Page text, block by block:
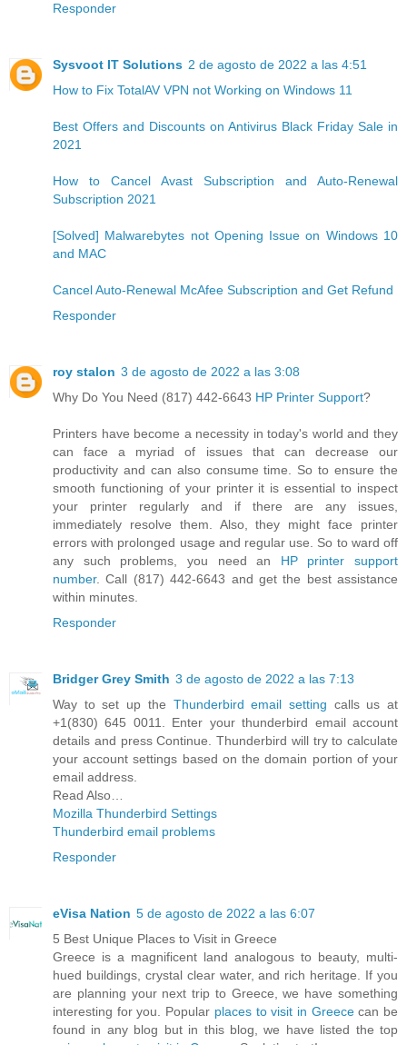
Responder
Sysvoot IT Solutions 2 de agosto de 2022 a las 4:51
How to Fix TotalAV VPN not Working on Windows 11
Best Offers and Discounts on Antivirus Black Friday Sale in
2021
How to Cancel Avast Subscription and Auto-Renewal
Subscription 2021
[Solved] Malwarebytes not Opening Issue on Windows 10
and MAC
Cancel Auto-Renewal McAfee Subscription and Get Refund
Responder
roy stalon 3 de agosto de 2022 a las 3:08
Why Do You Need (817) 442-6643 HP Printer Support?
Printers have become a necessity in today's world and they
can face a myriad of issues that can decrease our
productivity and can also consume time. So to ensure the
smooth functioning of your printer it is essential to inspect
your printer regularly and if there are any issues,
immediately resolve them. Also, they might face printer
errors with prolonged usage and regular use. So to ward off
any such problems, you need an HP printer support
number. Call (817) 442-6643 and get the best assistance
within minutes.
Responder
Bridger Grey Smith 3 de agosto de 2022 a las 7:13
Way to set up the Thunderbird email setting calls us at
+1(830) 645 0011. Enter your thunderbird email account
details and press Continue. Thunderbird will try to calculate
your account settings based on the domain portion of your
email address.
Read Also…
Mozilla Thunderbird Settings
Thunderbird email problems
Responder
eVisa Nation 5 de agosto de 2022 a las 6:07
5 Best Unique Places to Visit in Greece
Greece is a magnificent land analogous to beauty, multi-
hued buildings, crystal clear water, and rich heritage. If you
are planning your next trip to Greece, we have something
interesting for you. Popular places to visit in Greececan be
found in any blog but in this blog, we have listed the top